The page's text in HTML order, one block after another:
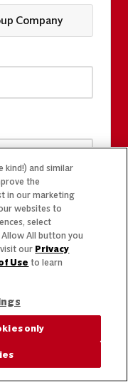
Company
kind!) and similar
the
in our marketing
websites to
select
Allow All button you
our Privacy
Use to learn
only